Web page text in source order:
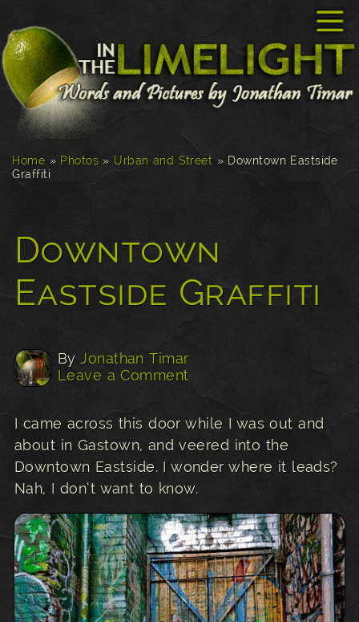
Home » Photos » Urban and Street » Downtown Eastside
Graffiti
Downtown
Eastside Graffiti
ByJonathan Timar
Leave a Comment
I came across this door while I was out and
about in Gastown, and veered into the
Downtown Eastside. I wonder where it leads?
Nah, I don’t want to know.
☰